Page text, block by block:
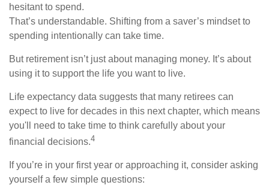
hesitant to spend.
That’s understandable. Shifting from a saver’s mindset to
spending intentionally can take time.
But retirement isn’t just about managing money. It’s about
using it to support the life you want to live.
Life expectancy data suggests that many retirees can
expect to live for decades in this next chapter, which means
you'll need to take time to think carefully about your
financial decisions.4
If you’re in your first year or approaching it, consider asking
yourself a few simple questions: